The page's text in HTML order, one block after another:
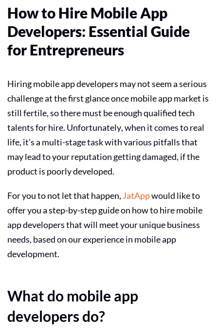
​​How to Hire Mobile App
Developers: Essential Guide
for Entrepreneurs
Hiring mobile app developers may not seem a serious
challenge at the first glance once mobile app market is
still fertile, so there must be enough qualified tech
talents for hire. Unfortunately, when it comes to real
life, it’s a multi-stage task with various pitfalls that
may lead to your reputation getting damaged, if the
product is poorly developed.
For you to not let that happen, JatAppwould like to
offer you a step-by-step guide on how tohire mobile
app developersthat will meet your unique business
needs, based on our experience in mobile app
development.
What do mobile app
developers do?